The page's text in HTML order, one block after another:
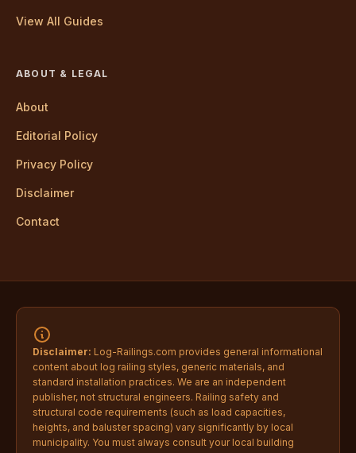
View All Guides
ABOUT & LEGAL
About
Editorial Policy
Privacy Policy
Disclaimer
Contact
Disclaimer: Log-Railings.com provides general informational
content about log railing styles, generic materials, and
standard installation practices. We are an independent
publisher, not structural engineers. Railing safety and
structural code requirements (such as load capacities,
heights, and baluster spacing) vary significantly by local
municipality. You must always consult your local building